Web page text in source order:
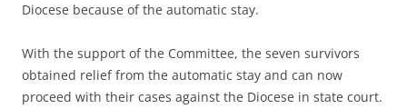
Diocese because of the automatic stay.
With the support of the Committee, the seven survivors
obtained relief from the automatic stay and can now
proceed with their cases against the Diocese in state court.